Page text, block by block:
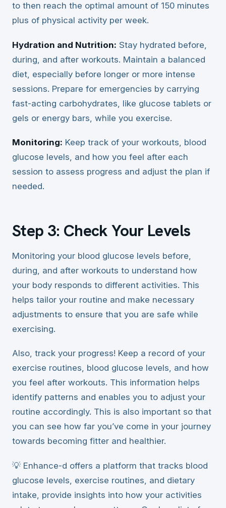
to then reach the optimal amount of 150 minutes
plus of physical activity per week.
Hydration and Nutrition: Stay hydrated before,
during, and after workouts. Maintain a balanced
diet, especially before longer or more intense
sessions. Prepare for emergencies by carrying
fast-acting carbohydrates, like glucose tablets or
gels or energy bars, while you exercise.
Monitoring: Keep track of your workouts, blood
glucose levels, and how you feel after each
session to assess progress and adjust the plan if
needed.
Step 3: Check Your Levels
Monitoring your blood glucose levels before,
during, and after workouts to understand how
your body responds to different activities. This
helps tailor your routine and make necessary
adjustments to ensure that you are safe while
exercising.
Also, track your progress! Keep a record of your
exercise routines, blood glucose levels, and how
you feel after workouts. This information helps
identify patterns and enables you to adjust your
routine accordingly. This is also important so that
you can see how far you’ve come in your journey
towards becoming fitter and healthier.
💡 Enhance-d offers a platform that tracks blood
glucose levels, exercise routines, and dietary
intake, provide insights into how your activities